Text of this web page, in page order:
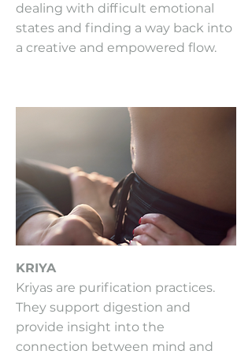
dealing with difficult emotional
states and finding a way back into
a creative and empowered flow.
KRIYA
Kriyas are purification practices.
They support digestion and
provide insight into the
connection between mind and